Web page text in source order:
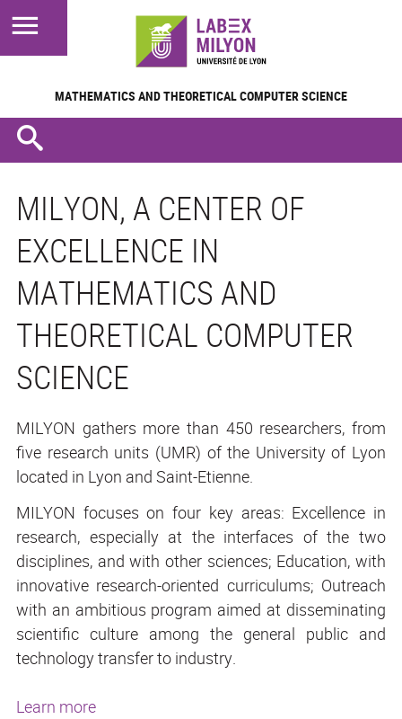
MATHEMATICS ANDTHEORETICAL COMPUTER SCIENCE
MILYON, A CENTER OF
EXCELLENCE IN
MATHEMATICS AND
THEORETICAL COMPUTER
SCIENCE
MILYON gathers more than 450 researchers, from
five research units (UMR) of the University of Lyon
located in Lyon and Saint-Etienne.
MILYON focuses on four key areas: Excellence in
research, especially at the interfaces of the two
disciplines, and with other sciences; Education, with
innovative research-oriented curriculums; Outreach
with an ambitious program aimed at disseminating
scientific culture among the general public and
technology transfer to industry.
Learn more